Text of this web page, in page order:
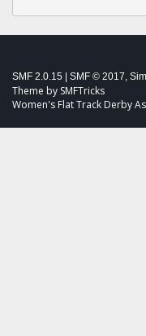
SMF 2.0.15 | SMF © 2017
Theme by SMFTricks
Women's Flat Track Derby